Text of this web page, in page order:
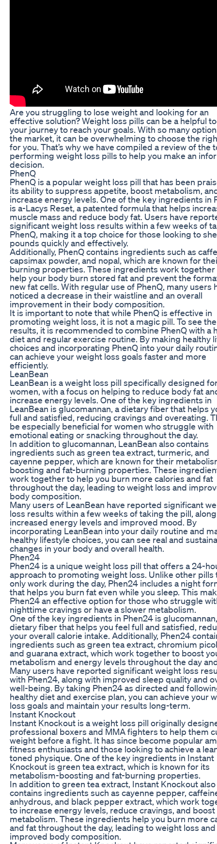
Are you struggling to lose weight and looking for an
effective solution? Weight loss pills can be a helpful
your journey to reach your goals. With so many
the market, it can be overwhelming to choose the
for you. That’s why we have compiled a review of the
performing weight loss pills to help you make an
decision.
PhenQ
PhenQ is a popular weight loss pill that has been
its ability to suppress appetite, boost metabolism,
increase energy levels. One of the key ingredients in
is a-Lacys Reset, a patented formula that helps
muscle mass and reduce body fat. Users have
significant weight loss results within a few weeks of
PhenQ, making it a top choice for those looking to
pounds quickly and effectively.
Additionally, PhenQ contains ingredients such as
capsimax powder, and nopal, which are known for
burning properties. These ingredients work together
help your body burn stored fat and prevent the
new fat cells. With regular use of PhenQ, many users
noticed a decrease in their waistline and an overall
improvement in their body composition.
It is important to note that while PhenQ is effective in
promoting weight loss, it is not a magic pill. To see
results, it is recommended to combine PhenQ with a
diet and regular exercise routine. By making healthy
choices and incorporating PhenQ into your daily
can achieve your weight loss goals faster and more
efficiently.
LeanBean
LeanBean is a weight loss pill specifically designed
women, with a focus on helping to reduce body fat
increase energy levels. One of the key ingredients in
LeanBean is glucomannan, a dietary fiber that helps
full and satisfied, reducing cravings and overeating.
be especially beneficial for women who struggle with
emotional eating or snacking throughout the day.
In addition to glucomannan, LeanBean also contains
ingredients such as green tea extract, turmeric, and
cayenne pepper, which are known for their
boosting and fat-burning properties. These
work together to help you burn more calories and fat
throughout the day, leading to weight loss and
body composition.
Many users of LeanBean have reported significant
loss results within a few weeks of taking the pill,
increased energy levels and improved mood. By
incorporating LeanBean into your daily routine and
healthy lifestyle choices, you can see real and
changes in your body and overall health.
Phen24
Phen24 is a unique weight loss pill that offers a 24-
approach to promoting weight loss. Unlike other pills
only work during the day, Phen24 includes a night
that helps you burn fat even while you sleep. This
Phen24 an effective option for those who struggle
nighttime cravings or have a slower metabolism.
One of the key ingredients in Phen24 is
dietary fiber that helps you feel full and satisfied,
your overall calorie intake. Additionally, Phen24
ingredients such as green tea extract, chromium
and guarana extract, which work together to boost
metabolism and energy levels throughout the day
Many users have reported significant weight loss
with Phen24, along with improved sleep quality and
well-being. By taking Phen24 as directed and
healthy diet and exercise plan, you can achieve your
loss goals and maintain your results long-term.
Instant Knockout
Instant Knockout is a weight loss pill originally
professional boxers and MMA fighters to help them
weight before a fight. It has since become popular
fitness enthusiasts and those looking to achieve a
toned physique. One of the key ingredients in Instant
Knockout is green tea extract, which is known for its
metabolism-boosting and fat-burning properties.
In addition to green tea extract, Instant Knockout also
contains ingredients such as cayenne pepper,
anhydrous, and black pepper extract, which work
to increase energy levels, reduce cravings, and
metabolism. These ingredients help you burn more
and fat throughout the day, leading to weight loss and
improved body composition.